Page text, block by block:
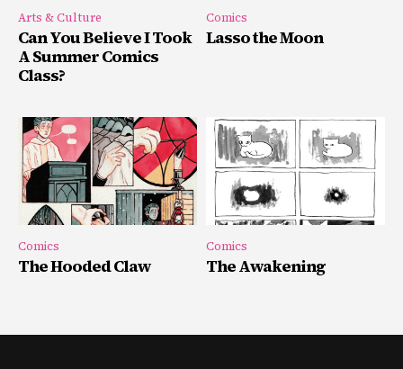
Arts & Culture
Can You Believe I Took
A Summer Comics
Class?
Comics
Lasso the Moon
Comics
The Hooded Claw
Comics
The Awakening